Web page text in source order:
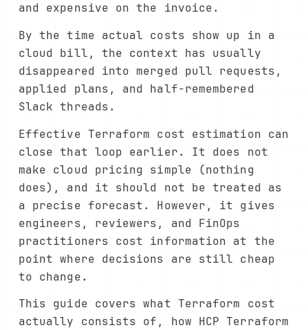
and expensive on the invoice.
By the time actual costs show up in a
cloud bill, the context has usually
disappeared into merged pull requests,
applied plans, and half-remembered
Slack threads.
Effective Terraform cost estimation can
close that loop earlier. It does not
make cloud pricing simple (nothing
does), and it should not be treated as
a precise forecast. However, it gives
engineers, reviewers, and FinOps
practitioners cost information at the
point where decisions are still cheap
to change.
This guide covers what Terraform cost
actually consists of, how HCP Terraform